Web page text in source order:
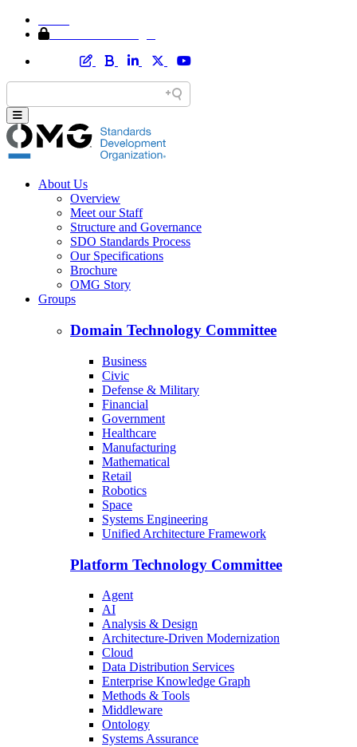
About Us
Overview
Meet our Staff
Structure and Governance
SDO Standards Process
Our Specifications
Brochure
OMG Story
Groups
Domain Technology Committee
Business
Civic
Defense & Military
Financial
Government
Healthcare
Manufacturing
Mathematical
Retail
Robotics
Space
Systems Engineering
Unified Architecture Framework
Platform Technology Committee
Agent
AI
Analysis & Design
Architecture-Driven Modernization
Cloud
Data Distribution Services
Enterprise Knowledge Graph
Methods & Tools
Middleware
Ontology
Systems Assurance